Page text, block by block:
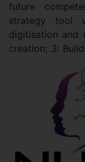
future
strategy tool
digitisation and
creation; 3: